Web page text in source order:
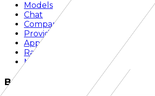
Models
Chat
Compare
Providers
Apps
Rankings
Monitor
Build